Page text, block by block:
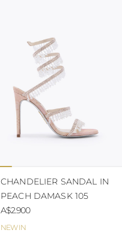
NEW IN
CHANDELIER SANDAL IN
PEACH DAMASK 105
A$2.900